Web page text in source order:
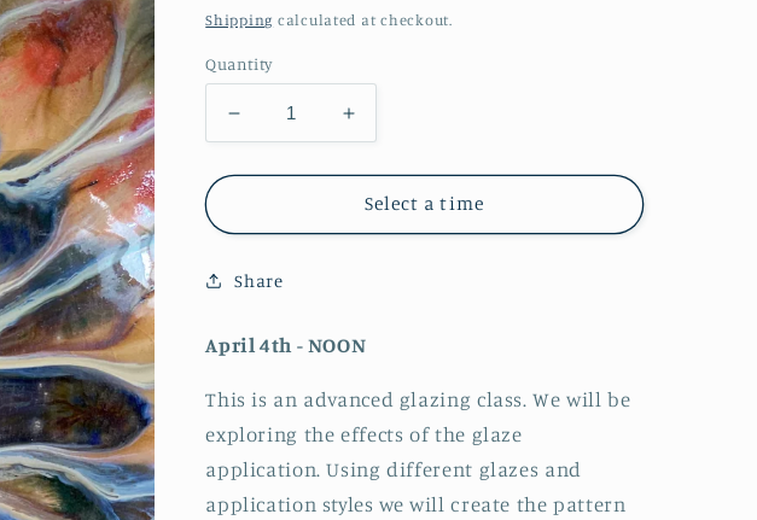
price
Shipping calculated at checkout.
Quantity
Decrease
quantity
for
Feather
Class
Increase
quantity
for
Peacock
Feather
Select a time
Share
April 4th - NOON
This is an advanced glazing class. We will be
exploring the effects of the glaze
application. Using different glazes and
application styles we will create the pattern